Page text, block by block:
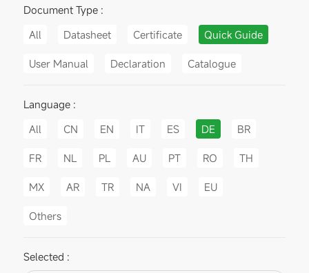
Document Type :
All
Datasheet Certificate Quick Guide
User Manual Declaration Catalogue
Language :
All
CN EN IT ES DE BR
FR NL PL AU PT RO TH
MX AR TR NA VI EU
Others
Selected :